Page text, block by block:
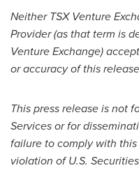
Neither TSX Venture
Provider (as that term is
Venture Exchange)
or accuracy of this release
This press release is not
Services or for
failure to comply with
violation of U.S.